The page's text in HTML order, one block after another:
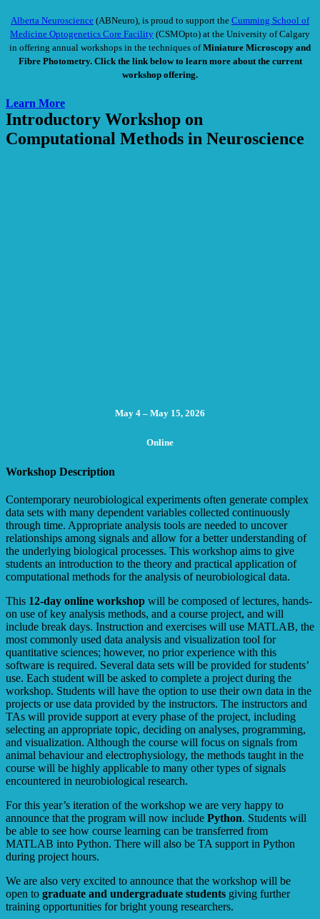
Alberta Neuroscience (ABNeuro), is proud to support the Cumming School of
Medicine Optogenetics Core Facility (CSMOpto) at the University of Calgary
in offering annual workshops in the techniques ofMiniature Microscopy and
Fibre Photometry. Click the link below to learn more about the current
workshop offering.
Learn More
Introductory Workshop on
Computational Methods in Neuroscience
May 4 – May 15, 2026
Online
Workshop Description
Contemporary neurobiological experiments often generate complex
data sets with many dependent variables collected continuously
through time. Appropriate analysis tools are needed to uncover
relationships among signals and allow for a better understanding of
the underlying biological processes. This workshop aims to give
students an introduction to the theory and practical application of
computational methods for the analysis of neurobiological data.
This 12-day online workshop will be composed of lectures, hands-
on use of key analysis methods, and a course project, and will
include break days. Instruction and exercises will use MATLAB, the
most commonly used data analysis and visualization tool for
quantitative sciences; however, no prior experience with this
software is required. Several data sets will be provided for students’
use. Each student will be asked to complete a project during the
workshop. Students will have the option to use their own data in the
projects or use data provided by the instructors. The instructors and
TAs will provide support at every phase of the project, including
selecting an appropriate topic, deciding on analyses, programming,
and visualization. Although the course will focus on signals from
animal behaviour and electrophysiology, the methods taught in the
course will be highly applicable to many other types of signals
encountered in neurobiological research.
For this year’s iteration of the workshop we are very happy to
announce that the program will now include Python. Students will
be able to see how course learning can be transferred from
MATLAB into Python. There will also be TA support in Python
during project hours.
We are also very excited to announce that the workshop will be
open to graduate and undergraduate students giving further
training opportunities for bright young researchers.